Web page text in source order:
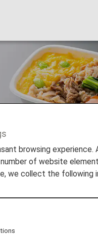
"plant-
meal trays made from
browsing experience.
of website
we collect the following